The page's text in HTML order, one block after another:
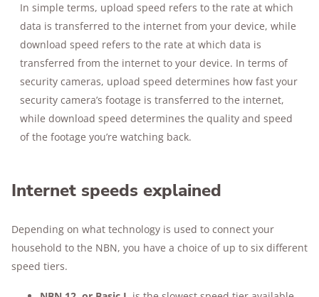
In simple terms, upload speed refers to the rate at which
data is transferred to the internet from your device, while
download speed refers to the rate at which data is
transferred from the internet to your device. In terms of
security cameras, upload speed determines how fast your
security camera’s footage is transferred to the internet,
while download speed determines the quality and speed
of the footage you’re watching back.
Internet speeds explained
Depending on what technology is used to connect your
household to the NBN, you have a choice of up to six different
speed tiers.